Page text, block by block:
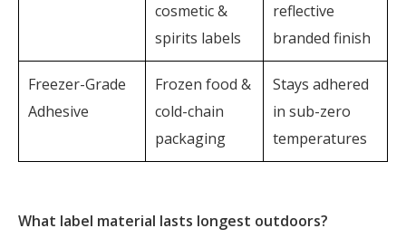
cosmetic &
spirits labels
reflective
branded finish
Freezer-Grade
Adhesive
Frozen food &
cold-chain
packaging
Stays adhered
in sub-zero
temperatures
What label material lasts longest outdoors?